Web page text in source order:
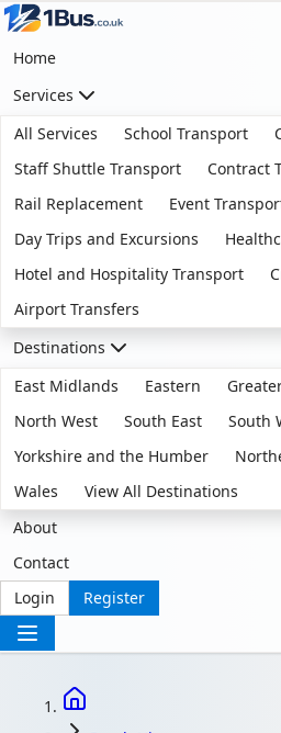
Home
Services
All Services
School Transport
Staff Shuttle Transport
Contract
Rail Replacement
Event
Day Trips and Excursions
Hotel and Hospitality Transport
Airport Transfers
Destinations
East Midlands
Eastern
North West
South East South
Yorkshire and the Humber
Wales
View All Destinations
About
Contact
Login
Register